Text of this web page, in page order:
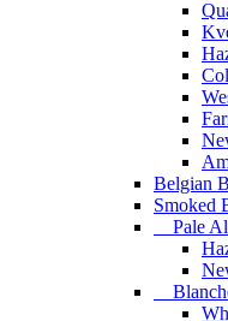
Belgian
Smoked
Pale